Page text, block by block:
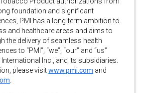
foundation and significant
PMI has a long-term ambition to
and healthcare areas and aims to
the delivery of seamless health
to “PMI”, “we”, “our” and “us”
Inc., and its subsidiaries.
please visitwww.pmi.com and